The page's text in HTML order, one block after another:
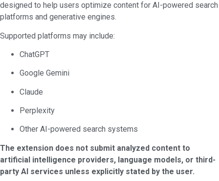
designed to help users optimize content for AI-powered search
platforms and generative engines.
Supported platforms may include:
ChatGPT
Google Gemini
Claude
Perplexity
Other AI-powered search systems
The extension does not submit analyzed content to
artificial intelligence providers, language models, or third-
party AI services unless explicitly stated by the user.